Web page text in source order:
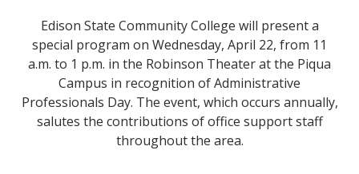
Edison State Community College will present a
special program on Wednesday, April 22, from 11
a.m. to 1 p.m. in the Robinson Theater at the Piqua
Campus in recognition of Administrative
Professionals Day. The event, which occurs annually,
salutes the contributions of office support staff
throughout the area.